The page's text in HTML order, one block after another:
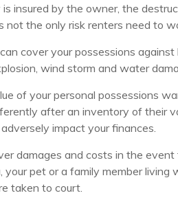
insured by the owner, the
not the only risk renters need to
cover your possessions against
wind storm and water
of your personal possessions
after an inventory of their
impact your finances.
damages and costs in the
pet or a family member living
taken to court.